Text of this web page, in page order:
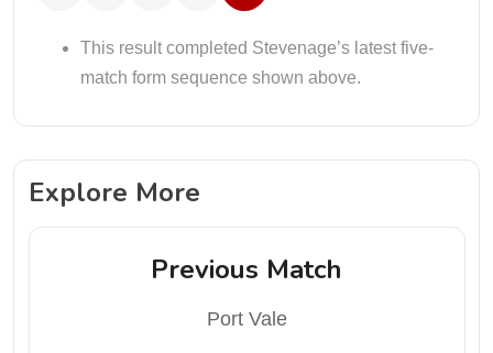
This result completed Stevenage’s latest five-
match form sequence shown above.
Explore More
Previous Match
Port Vale